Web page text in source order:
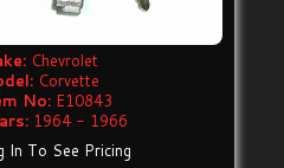
Chevrolet
Corvette
No: E10843
1964 - 1966
In To See Pricing